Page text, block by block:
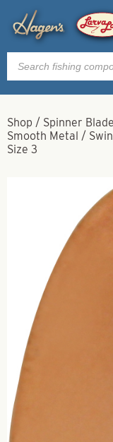
Products
search
Shop / Spinner
Smooth Metal /
Size 3